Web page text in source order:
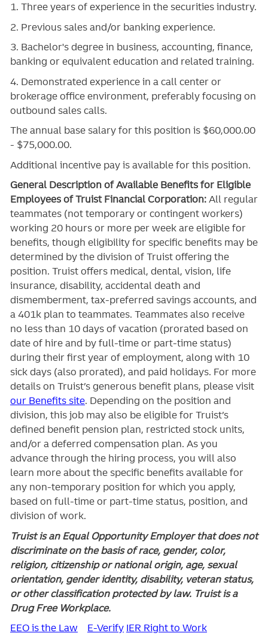
1. Three years of experience in the securities industry.
2. Previous sales and/or banking experience.
3. Bachelor's degree in business, accounting, finance,
banking or equivalent education and related training.
4. Demonstrated experience in a call center or
brokerage office environment, preferably focusing on
outbound sales calls.
The annual base salary for this position is $60,000.00
- $75,000.00.
Additional incentive pay is available for this position.
General Description of Available Benefits for Eligible
Employees of Truist Financial Corporation: All regular
teammates (not temporary or contingent workers)
working 20 hours or more per week are eligible for
benefits, though eligibility for specific benefits may be
determined by the division of Truist offering the
position. Truistoffers medical, dental, vision, life
insurance, disability, accidental death and
dismemberment, tax-preferred savings accounts, and
a 401k plan to teammates. Teammates also receive
no less than 10 days of vacation (prorated based on
date of hire and by full-time or part-time status)
during their first year of employment, along with 10
sick days (also prorated), and paid holidays. For more
details on Truist’s generous benefit plans, please visit
our Benefits site. Depending on the position and
division, this job may also be eligible for Truist’s
defined benefit pension plan, restricted stock units,
and/or a deferred compensation plan. As you
advance through the hiring process, you will also
learn more about the specific benefits available for
any non-temporary position for which you apply,
based on full-time or part-time status, position, and
division of work.
Truist is an Equal Opportunity Employer that does not
discriminate on the basis of race, gender, color,
religion, citizenship or national origin, age, sexual
orientation, gender identity, disability, veteran status,
or other classification protected by law. Truist is a
Drug Free Workplace.
EEO is the Law
E-Verify IER Right to Work